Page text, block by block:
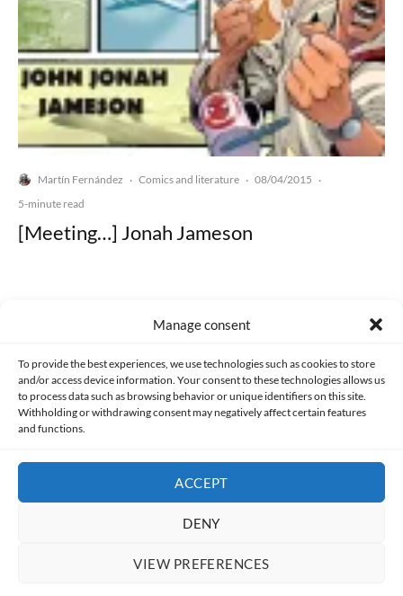
Manage consent
To provide the best experiences, we use technologies such as cookies to store
and/or access device information. Your consent to these technologies allows us
to process data such as browsing behavior or unique identifiers on this site.
Withholding or withdrawing consent may negatively affect certain features
and functions.
ACCEPT
DENY
VIEW PREFERENCES
Martín Fernández · Comics and literature · 08/04/2015 ·
5-minute read
[Meeting…] Jonah Jameson
Made with lots of 💛 since 2013. © All rights reserved.
PRIVACY AND DATA PROTECTION POLICY COOKIES POLICY (EU)